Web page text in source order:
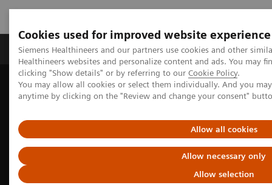
Cookies used for improved website experience
Siemens Healthineers and our partners use cookies and other
Healthineers websites and personalize content and ads. You may
clicking "Show details" or by referring to our Cookie Policy.
You may allow all cookies or select them individually. And you
anytime by clicking on the "Review and change your consent"
Allow all cookies
Allow necessary only
Allow selection
Producten & Services Over ons
Home Medische beeldvorming
Molecular Imaging
Molecular Imaging Clinical Corner
Clinical Case Studies
disease